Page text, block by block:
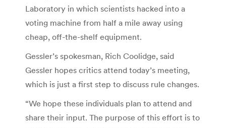
Laboratory in which scientists hacked into a
voting machine from half a mile away using
cheap, off-the-shelf equipment.
Gessler’s spokesman, Rich Coolidge, said
Gessler hopes critics attend today’s meeting,
which is just a first step to discuss rule changes.
“We hope these individuals plan to attend and
share their input. The purpose of this effort is to